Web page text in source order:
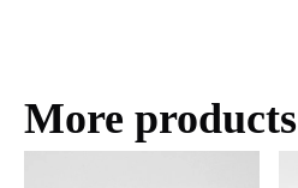
More products